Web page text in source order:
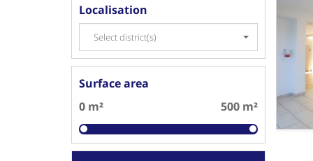
Localisation
Select district(s)
Surface area
0 m²
500 m²